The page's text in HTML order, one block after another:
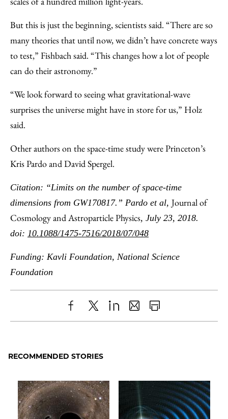
But this is just the beginning, scientists said. “There are so
many theories that until now, we didn’t have concrete ways
to test,” Fishbach said. “This changes how a lot of people
can do their astronomy.”
“We look forward to seeing what gravitational-wave
surprises the universe might have in store for us,” Holz
said.
Other authors on the space-time study were Princeton’s
Kris Pardo and David Spergel.
Citation: “Limits on the number of space-time
dimensions from GW170817.” Pardo et al, Journal of
Cosmology and Astroparticle Physics, July 23, 2018.
doi: 10.1088/1475-7516/2018/07/048
Funding: Kavli Foundation, National Science
Foundation
Share
Facebook
X LinkedIn
SharePrint
RECOMMENDED STORIES